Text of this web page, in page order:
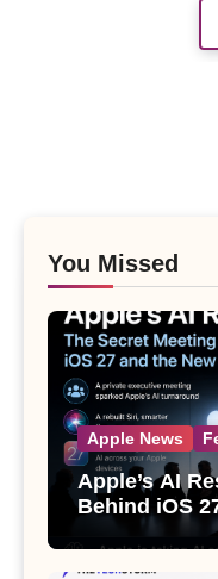
You Missed
Apple News
Apple’s AI
Behind iOS